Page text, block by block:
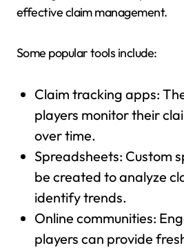
effective claim management.
Some popular tools include:
Claim tracking apps:
players monitor their
over time.
Spreadsheets: Custom
be created to analyze
identify trends.
Online communities:
players can provide